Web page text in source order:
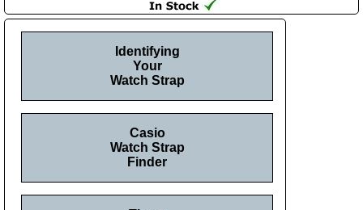
Identifying
Your
Watch Strap
Casio
Watch Strap
Finder